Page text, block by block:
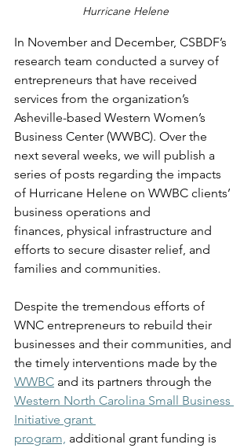
Hurricane Helene
In November and December, CSBDF’s
research team conducted a survey of
entrepreneurs that have received
services from the organization’s
Asheville-based Western Women’s
Business Center (WWBC). Over the
next several weeks, we will publish a
series of posts regarding the impacts
of Hurricane Helene on WWBC clients’
business operations and
finances, physical infrastructure and
efforts to secure disaster relief, and
families and communities.
Despite the tremendous efforts of
WNC entrepreneurs to rebuild their
businesses and their communities, and
the timely interventions made by the
WWBC and its partners through the
Western North Carolina Small Business
Initiative grant
program, additional grant funding is